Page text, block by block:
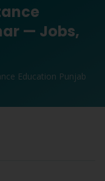
— Jobs,
Education Punjab